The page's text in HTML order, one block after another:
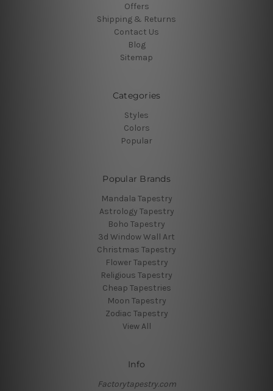
Offers
Shipping & Returns
Contact Us
Blog
Sitemap
Categories
Styles
Colors
Popular
Popular Brands
Mandala Tapestry
Astrology Tapestry
Boho Tapestry
3d Window Wall Art
Christmas Tapestry
Flower Tapestry
Religious Tapestry
Cheap Tapestries
Moon Tapestry
Zodiac Tapestry
View All
Info
Factorytapestry.com